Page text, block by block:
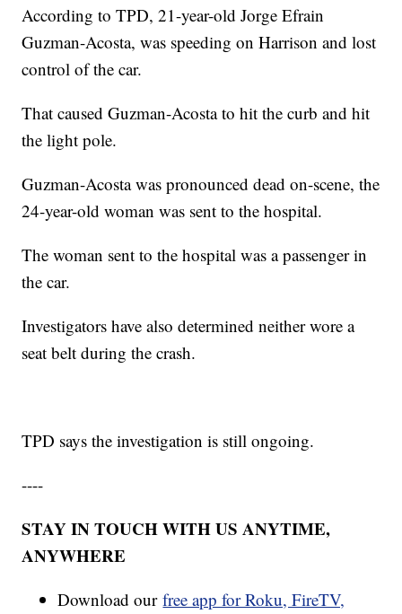
According to TPD, 21-year-old Jorge Efrain
Guzman-Acosta, was speeding on Harrison and lost
control of the car.
That caused Guzman-Acosta to hit the curb and hit
the light pole.
Guzman-Acosta was pronounced dead on-scene, the
24-year-old woman was sent to the hospital.
The woman sent to the hospital was a passenger in
the car.
Investigators have also determined neither wore a
seat belt during the crash.
TPD says the investigation is still ongoing.
----
STAY IN TOUCH WITH US ANYTIME,
ANYWHERE
Download ourfree app for Roku, FireTV,